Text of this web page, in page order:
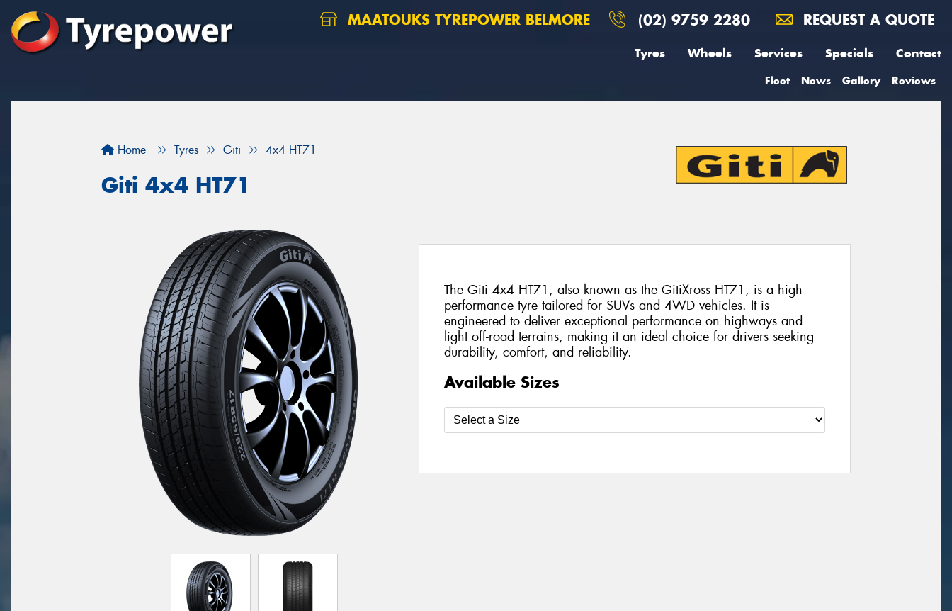
MAATOUKS TYREPOWER BELMORE (02) 9759 2280 REQUEST A QUOTE
Tyres Wheels Services Specials Contact
Fleet News Gallery Reviews
Home Tyres Giti 4x4 HT71
Giti 4x4 HT71
The Giti 4x4 HT71, also known as the GitiXross HT71, is a high-
performance tyre tailored for SUVs and 4WD vehicles. It is
engineered to deliver exceptional performance on highways and
light off-road terrains, making it an ideal choice for drivers seeking
durability, comfort, and reliability.
Available Sizes